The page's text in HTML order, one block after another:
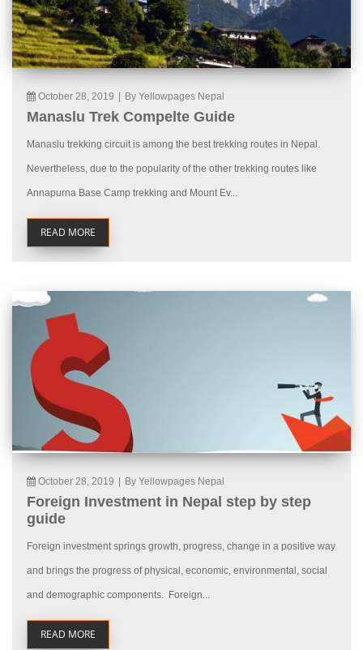
October 28, 2019 By Yellowpages Nepal
Manaslu Trek Compelte Guide
Manaslu trekking circuit is among the best trekking routes in Nepal.
Nevertheless, due to the popularity of the other trekking routes like
Annapurna Base Camp trekking and Mount Ev...
READ MORE
October 28, 2019 By Yellowpages Nepal
Foreign Investment in Nepal step by step
guide
Foreign investment springs growth, progress, change in a positive way
and brings the progress of physical, economic, environmental, social
and demographic components. Foreign...
READ MORE